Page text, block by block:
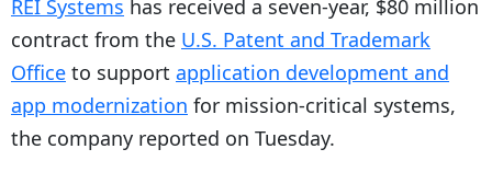
REI Systems has received a seven-year, $80 million
contract from the U.S. Patent and Trademark
Office to support application development and
app modernization for mission-critical systems,
the company reported on Tuesday.